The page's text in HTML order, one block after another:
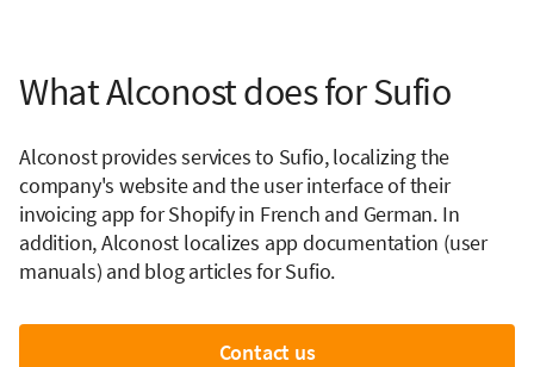
What Alconost does for Sufio
Alconost provides services to Sufio, localizing the
company's website and the user interface of their
invoicing app for Shopify in French and German. In
addition, Alconost localizes app documentation (user
manuals) and blog articles for Sufio.
Contact us